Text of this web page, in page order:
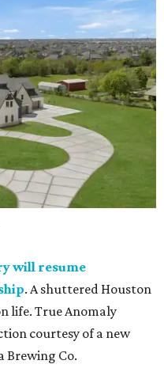
will resume
. A shuttered Houston
life. True Anomaly
courtesy of a new
Brewing Co.